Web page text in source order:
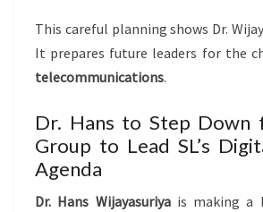
This careful planning shows Dr.
It prepares future leaders for the
telecommunications.
Dr. Hans to Step Down
Group to Lead SL’s
Agenda
Dr. Hans Wijayasuriyais making a